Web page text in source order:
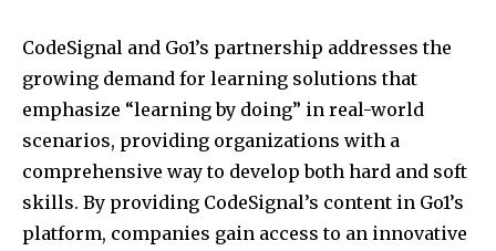
CodeSignal and Go1’s partnership addresses the
growing demand for learning solutions that
emphasize “learning by doing” in real-world
scenarios, providing organizations with a
comprehensive way to develop both hard and soft
skills. By providing CodeSignal’s content in Go1’s
platform, companies gain access to an innovative